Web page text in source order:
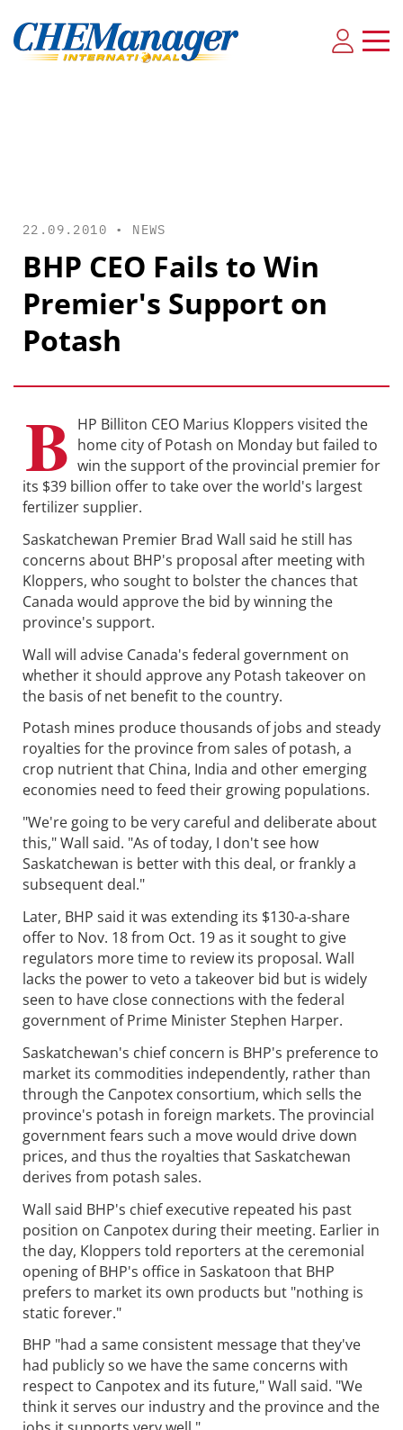
22.09.2010 • NEWS
BHP CEO Fails to Win
Premier's Support on
Potash
B HP Billiton CEO Marius Kloppers visited the
home city of Potash on Monday but failed to
win the support of the provincial premier for
its $39 billion offer to take over the world's largest
fertilizer supplier.
Saskatchewan Premier Brad Wall said he still has
concerns about BHP's proposal after meeting with
Kloppers, who sought to bolster the chances that
Canada would approve the bid by winning the
province's support.
Wall will advise Canada's federal government on
whether it should approve any Potash takeover on
the basis of net benefit to the country.
Potash mines produce thousands of jobs and steady
royalties for the province from sales of potash, a
crop nutrient that China, India and other emerging
economies need to feed their growing populations.
"We're going to be very careful and deliberate about
this," Wall said. "As of today, I don't see how
Saskatchewan is better with this deal, or frankly a
subsequent deal."
Later, BHP said it was extending its $130-a-share
offer to Nov. 18 from Oct. 19 as it sought to give
regulators more time to review its proposal. Wall
lacks the power to veto a takeover bid but is widely
seen to have close connections with the federal
government of Prime Minister Stephen Harper.
Saskatchewan's chief concern is BHP's preference to
market its commodities independently, rather than
through the Canpotex consortium, which sells the
province's potash in foreign markets. The provincial
government fears such a move would drive down
prices, and thus the royalties that Saskatchewan
derives from potash sales.
Wall said BHP's chief executive repeated his past
position on Canpotex during their meeting. Earlier in
the day, Kloppers told reporters at the ceremonial
opening of BHP's office in Saskatoon that BHP
prefers to market its own products but "nothing is
static forever."
BHP "had a same consistent message that they've
had publicly so we have the same concerns with
respect to Canpotex and its future," Wall said. "We
think it serves our industry and the province and the